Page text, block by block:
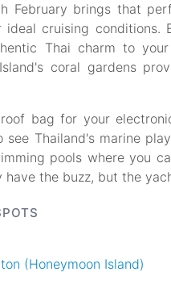
February brings that
ideal cruising conditions.
Thai charm to
coral gardens
bag for your
Thailand's marine
pools where you
have the buzz, but the
(Honeymoon Island)